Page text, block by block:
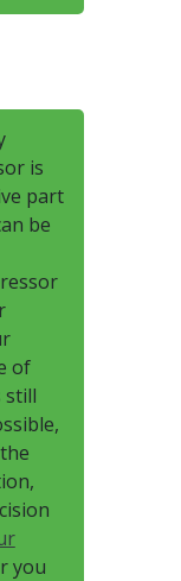
is
part
be
of
still
you